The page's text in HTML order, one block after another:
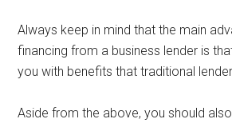
Always keep in mind that the main
financing from a business lender is
you with benefits that traditional
Aside from the above, you should